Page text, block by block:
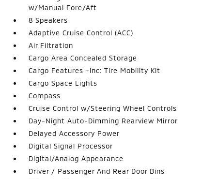
w/Manual Fore/Aft
8 Speakers
Adaptive Cruise Control (ACC)
Air Filtration
Cargo Area Concealed Storage
Cargo Features -inc: Tire Mobility Kit
Cargo Space Lights
Compass
Cruise Control w/Steering Wheel Controls
Day-Night Auto-Dimming Rearview Mirror
Delayed Accessory Power
Digital Signal Processor
Digital/Analog Appearance
Driver / Passenger And Rear Door Bins